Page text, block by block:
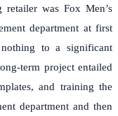
was Fox Men’s
department at first
to a significant
term project entailed
and training the
department and then